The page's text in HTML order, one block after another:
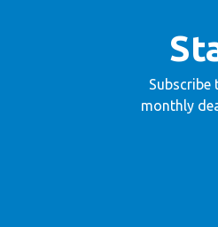
Subscribe
monthly